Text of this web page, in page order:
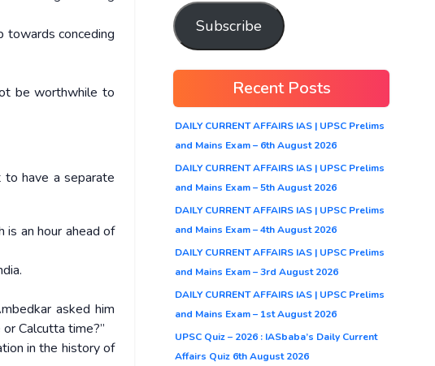
towards conceding
be worthwhile to
have a separate
an hour ahead of
asked him
Calcutta time?”
in the history of
Subscribe
Recent Posts
DAILY CURRENT AFFAIRS IAS | UPSC Prelims
and Mains Exam – 6th August 2026
DAILY CURRENT AFFAIRS IAS | UPSC Prelims
and Mains Exam – 5th August 2026
DAILY CURRENT AFFAIRS IAS | UPSC Prelims
and Mains Exam – 4th August 2026
DAILY CURRENT AFFAIRS IAS | UPSC Prelims
and Mains Exam – 3rd August 2026
DAILY CURRENT AFFAIRS IAS | UPSC Prelims
and Mains Exam – 1st August 2026
UPSC Quiz – 2026 : IASbaba’s Daily Current
Affairs Quiz 6th August 2026